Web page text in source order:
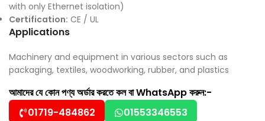
with only Ethernet isolation)
Certification: CE / UL
Applications
Machinery and equipment in various sectors such as
packaging, textiles, woodworking, rubber, and plastics
আমাদের যে কোন পণ্য অর্ডার করতে কল বা WhatsApp করুন:-
01719-484862
01553346553